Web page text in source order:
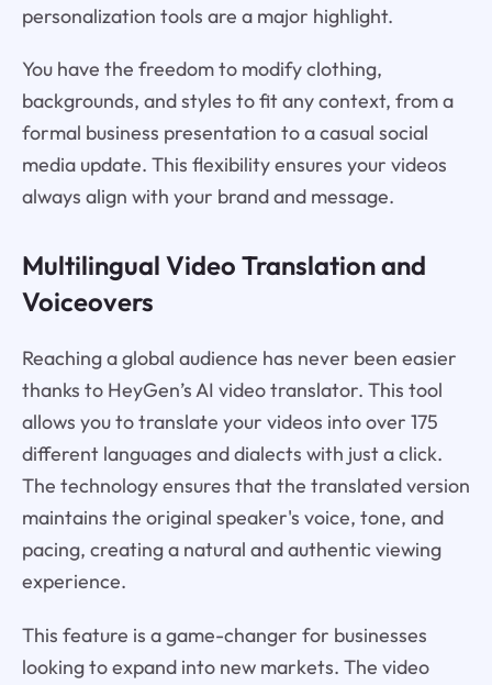
personalization tools are a major highlight.
You have the freedom to modify clothing,
backgrounds, and styles to fit any context, from a
formal business presentation to a casual social
media update. This flexibility ensures your videos
always align with your brand and message.
Multilingual Video Translation and
Voiceovers
Reaching a global audience has never been easier
thanks to HeyGen’s AI video translator. This tool
allows you to translate your videos into over 175
different languages and dialects with just a click.
The technology ensures that the translated version
maintains the original speaker's voice, tone, and
pacing, creating a natural and authentic viewing
experience.
This feature is a game-changer for businesses
looking to expand into new markets. The video